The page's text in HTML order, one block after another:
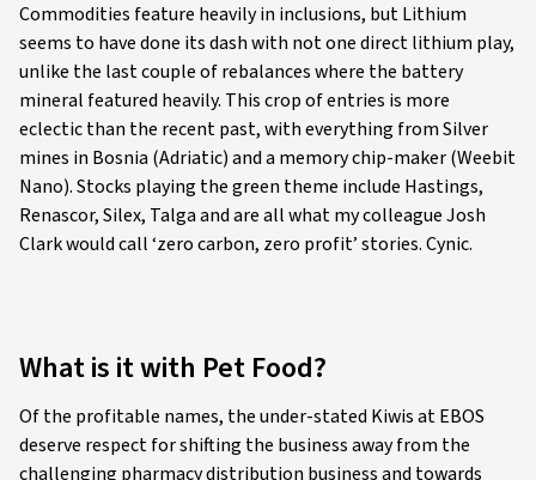
Commodities feature heavily in inclusions, but Lithium
seems to have done its dash with not one direct lithium play,
unlike the last couple of rebalances where the battery
mineral featured heavily. This crop of entries is more
eclectic than the recent past, with everything from Silver
mines in Bosnia (Adriatic) and a memory chip-maker (Weebit
Nano). Stocks playing the green theme include Hastings,
Renascor, Silex, Talga and are all what my colleague Josh
Clark would call ‘zero carbon, zero profit’ stories. Cynic.
What is it with Pet Food?
Of the profitable names, the under-stated Kiwis at EBOS
deserve respect for shifting the business away from the
challenging pharmacy distribution business and towards